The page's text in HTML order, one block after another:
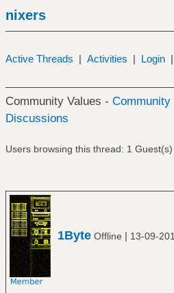
nixers
Active Threads | Activities | Login |
Community Values - Community
Discussions
Users browsing this thread: 1 Guest(s)
1Byte Offline | 13-09-